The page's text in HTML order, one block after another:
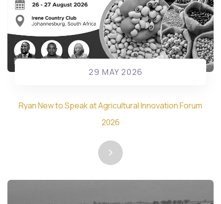
29 MAY 2026
Ryan New to Speak at Agricultural Innovation Forum
2026